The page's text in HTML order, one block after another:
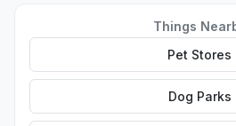
Things
Pet Stores
Dog Parks